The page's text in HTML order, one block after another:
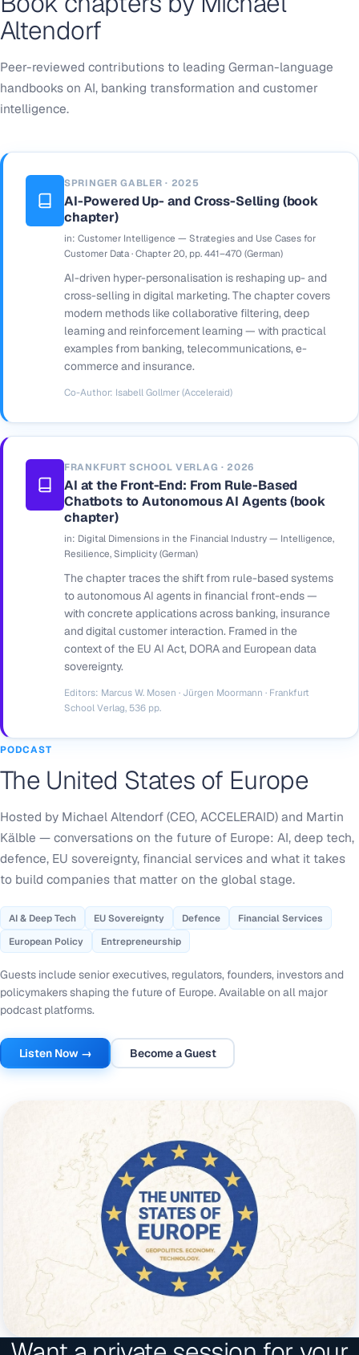
Altendorf
Peer-reviewed contributions to leading German-language
handbooks on AI, banking transformation and customer
intelligence.
SPRINGER GABLER · 2025
AI-Powered Up- and Cross-Selling (book
chapter)
in: Customer Intelligence — Strategies and Use Cases for
Customer Data· Chapter 20, pp. 441–470 (German)
AI-driven hyper-personalisation is reshaping up- and
cross-selling in digital marketing. The chapter covers
modern methods like collaborative filtering, deep
learning and reinforcement learning — with practical
examples from banking, telecommunications, e-
commerce and insurance.
Co-Author: Isabell Gollmer (Acceleraid)
FRANKFURT SCHOOL VERLAG · 2026
AI at the Front-End: From Rule-Based
Chatbots to Autonomous AI Agents (book
chapter)
in: Digital Dimensions in the Financial Industry — Intelligence,
Resilience, Simplicity (German)
The chapter traces the shift from rule-based systems
to autonomous AI agents in financial front-ends —
with concrete applications across banking, insurance
and digital customer interaction. Framed in the
context of the EU AI Act, DORA and European data
sovereignty.
Editors: Marcus W. Mosen · Jürgen Moormann · Frankfurt
School Verlag, 536 pp.
PODCAST
The United States of Europe
Hosted by Michael Altendorf (CEO, ACCELERAID) and Martin
Kälble — conversations on the future of Europe: AI, deep tech,
defence, EU sovereignty, financial services and what it takes
to build companies that matter on the global stage.
AI & Deep Tech EU Sovereignty Defence
Financial Services
European Policy
Entrepreneurship
Guests include senior executives, regulators, founders, investors and
policymakers shaping the future of Europe. Available on all major
podcast platforms.
Listen Now → Become a Guest